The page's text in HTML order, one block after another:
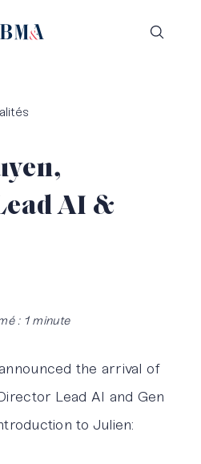
AI &
: 1 minute
the arrival of
Lead AI and Gen
to Julien: